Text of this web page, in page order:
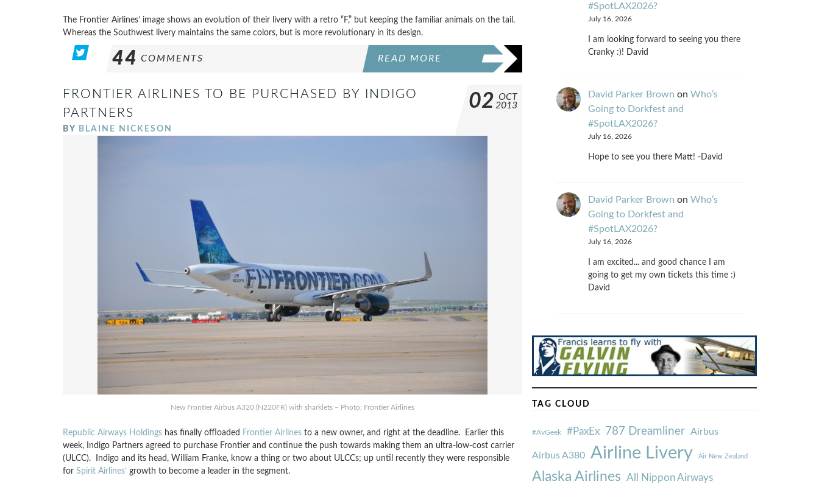
The Frontier Airlines’ image shows an evolution of their livery with a retro “F,” but keeping the familiar animals on the tail.
Whereas the Southwest livery maintains the same colors, but is more revolutionary in its design.
44 COMMENTS READ MORE
FRONTIER AIRLINES TO BE PURCHASED BY INDIGO
PARTNERS
BY BLAINE NICKESON
02 OCT
2013
New Frontier Airbus A320 (N220FR) with sharklets – Photo: Frontier Airlines
Republic Airways Holdingshas finally offloaded Frontier Airlinesto a new owner, and right at the deadline. Earlier this
week, Indigo Partners agreed to purchase Frontier and continue the push towards making them an ultra-low-cost carrier
(ULCC). Indigo and its head, William Franke, know a thing or two about ULCCs; up until recently they were responsible
for Spirit Airlines’growth to become a leader in the segment.
#SpotLAX2026?
July 16, 2026
I am looking forward to seeing you there
Cranky :)! David
David Parker Brown on Who’s
Going to Dorkfest and
#SpotLAX2026?
July 16, 2026
Hope to see you there Matt! -David
David Parker Brown on Who’s
Going to Dorkfest and
#SpotLAX2026?
July 16, 2026
I am excited... and good chance I am
going to get my own tickets this time :)
David
TAG CLOUD
#AvGeek #PaxEx 787 Dreamliner Airbus
Airbus A380 Airline Livery Air New Zealand
Alaska Airlines All Nippon Airways